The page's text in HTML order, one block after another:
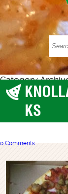
Category
Wichita
KS
0 Comments